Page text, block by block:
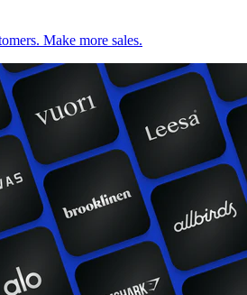
Make more sales.